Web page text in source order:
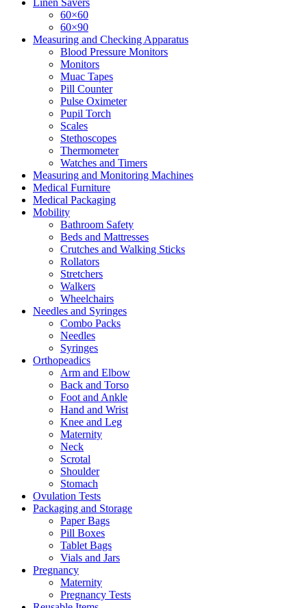
Linen Savers
60×60
60×90
Measuring and Checking Apparatus
Blood Pressure Monitors
Monitors
Muac Tapes
Pill Counter
Pulse Oximeter
Pupil Torch
Scales
Stethoscopes
Thermometer
Watches and Timers
Measuring and Monitoring Machines
Medical Furniture
Medical Packaging
Mobility
Bathroom Safety
Beds and Mattresses
Crutches and Walking Sticks
Rollators
Stretchers
Walkers
Wheelchairs
Needles and Syringes
Combo Packs
Needles
Syringes
Orthopeadics
Arm and Elbow
Back and Torso
Foot and Ankle
Hand and Wrist
Knee and Leg
Maternity
Neck
Scrotal
Shoulder
Stomach
Ovulation Tests
Packaging and Storage
Paper Bags
Pill Boxes
Tablet Bags
Vials and Jars
Pregnancy
Maternity
Pregnancy Tests